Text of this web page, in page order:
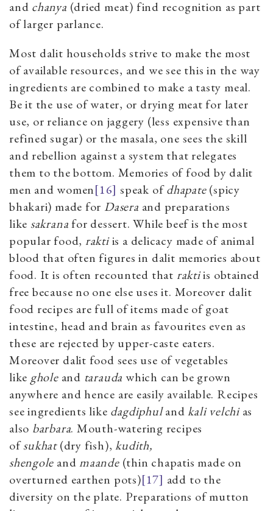
and chanya (dried meat) find recognition as part
of larger parlance.
Most dalit households strive to make the most
of available resources, and we see this in the way
ingredients are combined to make a tasty meal.
Be it the use of water, or drying meat for later
use, or reliance on jaggery (less expensive than
refined sugar) or the masala, one sees the skill
and rebellion against a system that relegates
them to the bottom. Memories of food by dalit
men and women[16] speak ofdhapate(spicy
bhakari) made for Dasera and preparations
like sakranafor dessert. While beef is the most
popular food, raktiis a delicacy made of animal
blood that often figures in dalit memories about
food. It is often recounted that raktiis obtained
free because no one else uses it. Moreover dalit
food recipes are full of items made of goat
intestine, head and brain as favourites even as
these are rejected by upper-caste eaters.
Moreover dalit food sees use of vegetables
like gholeand tarauda which can be grown
anywhere and hence are easily available. Recipes
see ingredients like dagdiphulandkali velchias
also barbara. Mouth-watering recipes
ofsukhat(dry fish),kudith,
shengole andmaande (thin chapatis made on
overturned earthen pots)[17] add to the
diversity on the plate. Preparations of mutton